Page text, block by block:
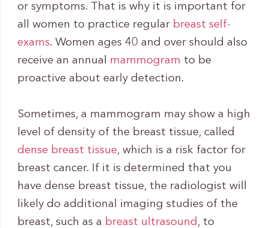
or symptoms. That is why it is important for
all women to practice regular breast self-
exams. Women ages 40 and over should also
receive an annual mammogram to be
proactive about early detection.
Sometimes, a mammogram may show a high
level of density of the breast tissue, called
dense breast tissue, which is a risk factor for
breast cancer. If it is determined that you
have dense breast tissue, the radiologist will
likely do additional imaging studies of the
breast, such as a breast ultrasound, to